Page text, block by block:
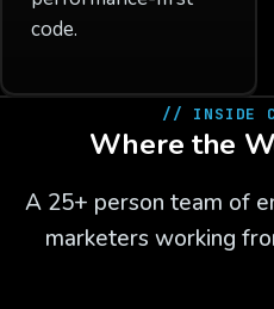
code.
// INSIDE
Where the
A 25+ person team of
marketers working